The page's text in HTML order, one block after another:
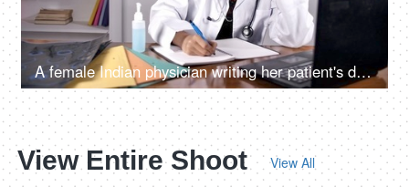
A female Indian physician writing her patient's detail while advising him/her on a phone call
View Entire Shoot View All